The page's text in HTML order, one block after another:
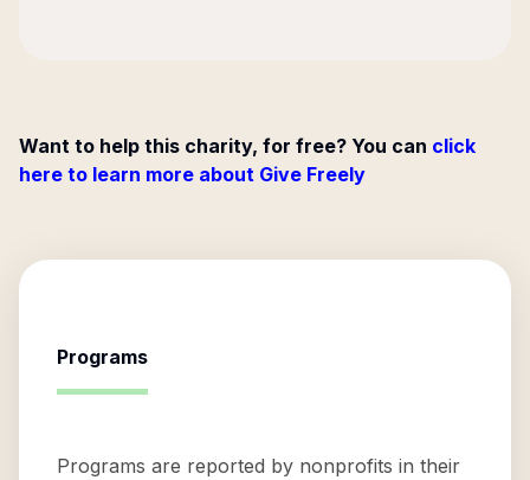
Want to help this charity, for free? You can click
here to learn more about Give Freely
Programs
Programs are reported by nonprofits in their